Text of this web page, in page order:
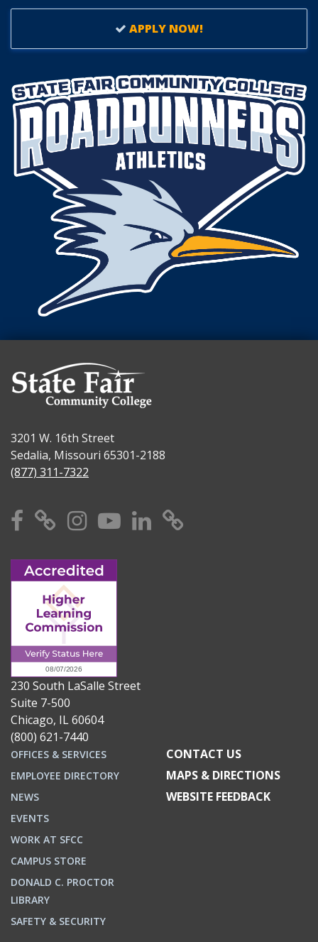
APPLY NOW!
3201 W. 16th Street
Sedalia, Missouri 65301-2188
(877) 311-7322
Facebook
X Instagram
YouTube
Linkedin
230 South LaSalle Street
Suite 7-500
Chicago, IL 60604
(800) 621-7440
OFFICES & SERVICES
EMPLOYEE DIRECTORY
NEWS
EVENTS
WORK AT SFCC
CAMPUS STORE
DONALD C. PROCTOR
LIBRARY
SAFETY & SECURITY
CONTACT US
MAPS & DIRECTIONS
WEBSITE FEEDBACK